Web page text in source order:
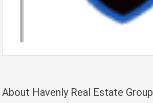
About Havenly Real Estate Group